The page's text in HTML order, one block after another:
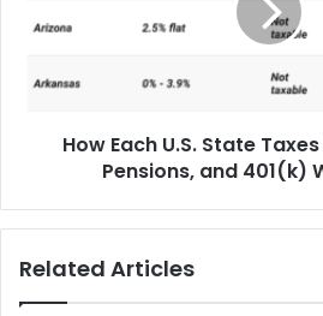
How Each U.S. State
Pensions, and 401(k)
Related Articles